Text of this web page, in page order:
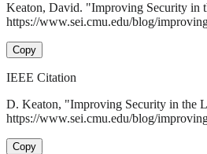
Keaton, David. "Improving Security in
https://www.sei.cmu.edu/blog/
Copy
IEEE Citation
D. Keaton, "Improving Security in the
https://www.sei.cmu.edu/blog/
Copy